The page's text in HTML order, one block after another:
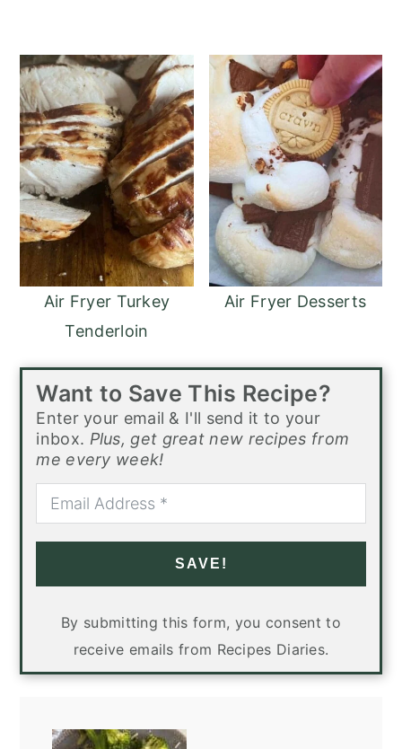
Air Fryer Turkey
Tenderloin
Air Fryer Desserts
Want to Save This Recipe?
Enter your email & I'll send it to your
inbox. Plus, get great new recipes from
me every week!
SAVE!
By submitting this form, you consent to
receive emails from Recipes Diaries.